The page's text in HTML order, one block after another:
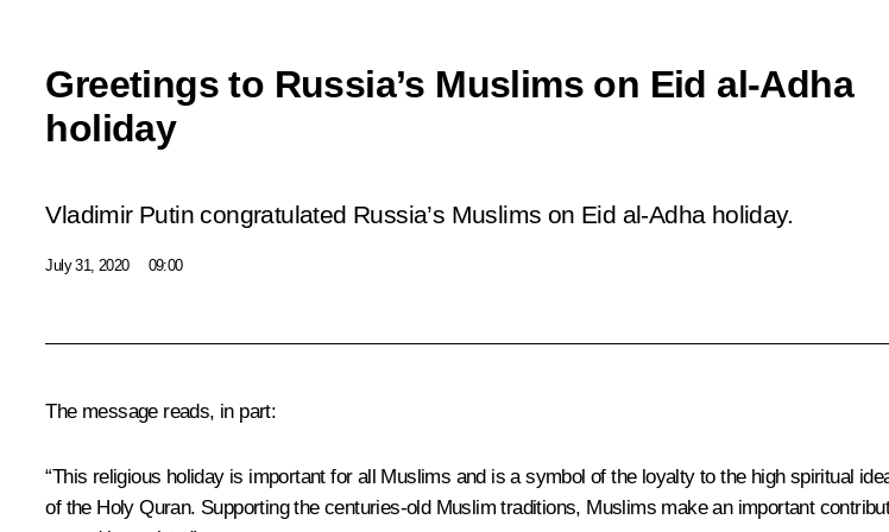
Greetings to Russia’s Muslims on Eid al-Adha
holiday
Vladimir Putin congratulated Russia’s Muslims on Eid al-Adha holiday.
July 31, 2020 09:00
The message reads, in part:
“This religious holiday is important for all Muslims and is a symbol of the loyalty to the high spiritual
of the Holy Quran. Supporting the centuries-old Muslim traditions, Muslims make an important